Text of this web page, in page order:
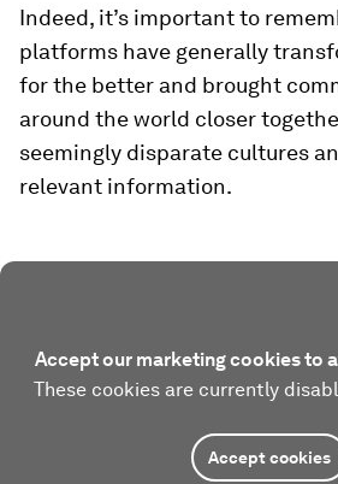
Indeed, it’s important to
platforms have generally
for the better and brought
around the world closer
seemingly disparate cultures
relevant information.
Accept our marketing cookies to
These cookies are currently
Accept cookies